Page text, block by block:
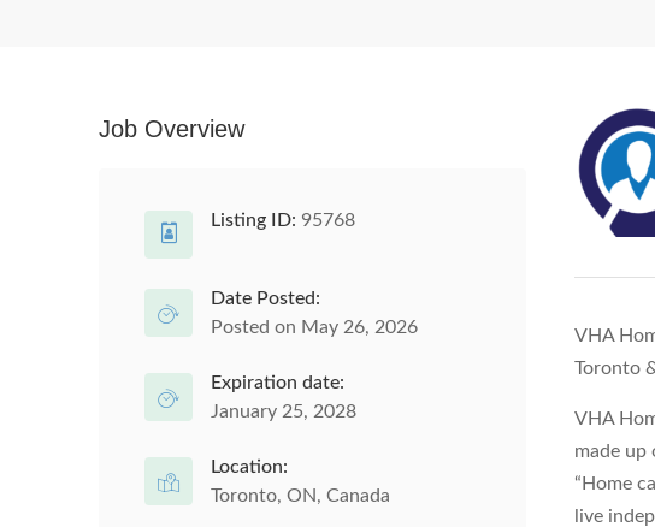
VHA
Toronto
VHA
made up
“Home
live
Job Overview
Listing ID: 95768
Date Posted:
Posted on May 26, 2026
Expiration date:
January 25, 2028
Location:
Toronto, ON, Canada